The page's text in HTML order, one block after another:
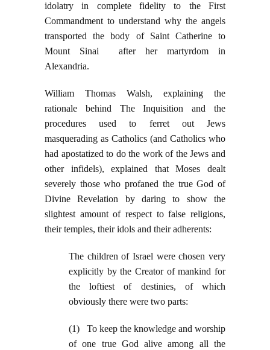
idolatry in complete fidelity to the First
Commandment to understand why the angels
transported the body of Saint Catherine to
Mount Sinai after her martyrdom in
Alexandria.
William Thomas Walsh, explaining the
rationale behind The Inquisition and the
procedures used to ferret out Jews
masquerading as Catholics (and Catholics who
had apostatized to do the work of the Jews and
other infidels), explained that Moses dealt
severely those who profaned the true God of
Divine Revelation by daring to show the
slightest amount of respect to false religions,
their temples, their idols and their adherents:
The children of Israel were chosen very
explicitly by the Creator of mankind for
the loftiest of destinies, of which
obviously there were two parts:
(1) To keep the knowledge and worship
of one true God alive among all the